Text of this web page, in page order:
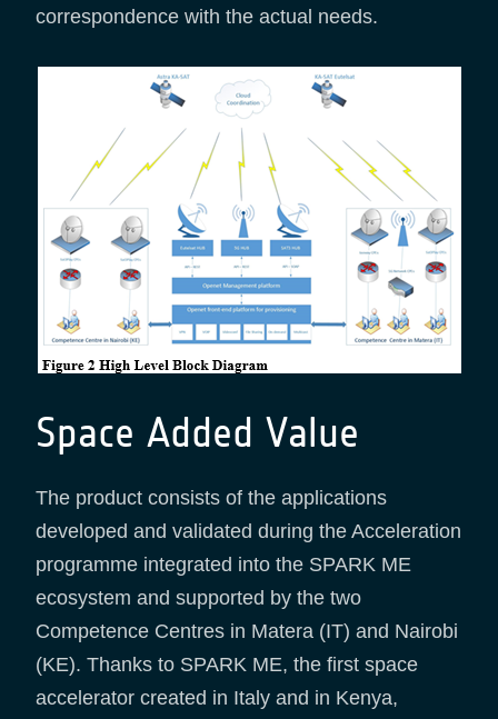
correspondence with the actual needs.
Space Added Value
The product consists of the applications
developed and validated during the Acceleration
programme integrated into the SPARK ME
ecosystem and supported by the two
Competence Centres in Matera (IT) and Nairobi
(KE). Thanks to SPARK ME, the first space
accelerator created in Italy and in Kenya,